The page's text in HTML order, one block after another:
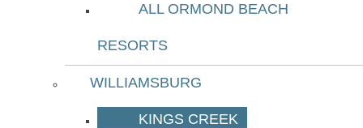
ALL ORMOND BEACH
RESORTS
WILLIAMSBURG
KINGS CREEK